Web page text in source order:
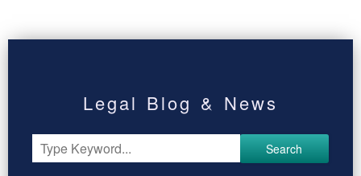
Legal Blog & News
Search